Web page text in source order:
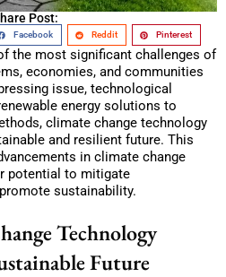
Post:
Facebook Reddit Pinterest
the most significant challenges of
economies, and communities
issue, technological
energy solutions to
climate change technology
and resilient future. This
in climate change
potential to mitigate
sustainability.
Technology
Future